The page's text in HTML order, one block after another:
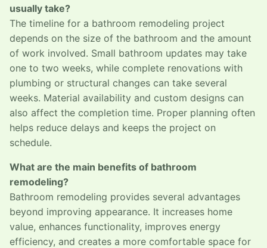
usually take?
The timeline for a bathroom remodeling project
depends on the size of the bathroom and the amount
of work involved. Small bathroom updates may take
one to two weeks, while complete renovations with
plumbing or structural changes can take several
weeks. Material availability and custom designs can
also affect the completion time. Proper planning often
helps reduce delays and keeps the project on
schedule.
What are the main benefits of bathroom
remodeling?
Bathroom remodeling provides several advantages
beyond improving appearance. It increases home
value, enhances functionality, improves energy
efficiency, and creates a more comfortable space for